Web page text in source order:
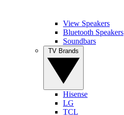
View Speakers
Bluetooth Speakers
Soundbars
Hisense
LG
TCL